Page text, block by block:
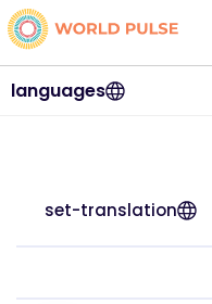
languages
set-translation